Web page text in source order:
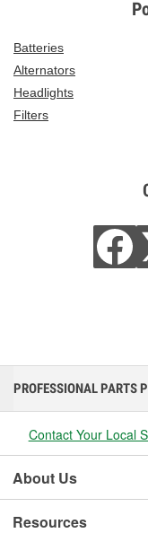
Batteries
Alternators
Headlights
Filters
PROFESSIONAL PARTS
Contact Your Local
About Us
Resources